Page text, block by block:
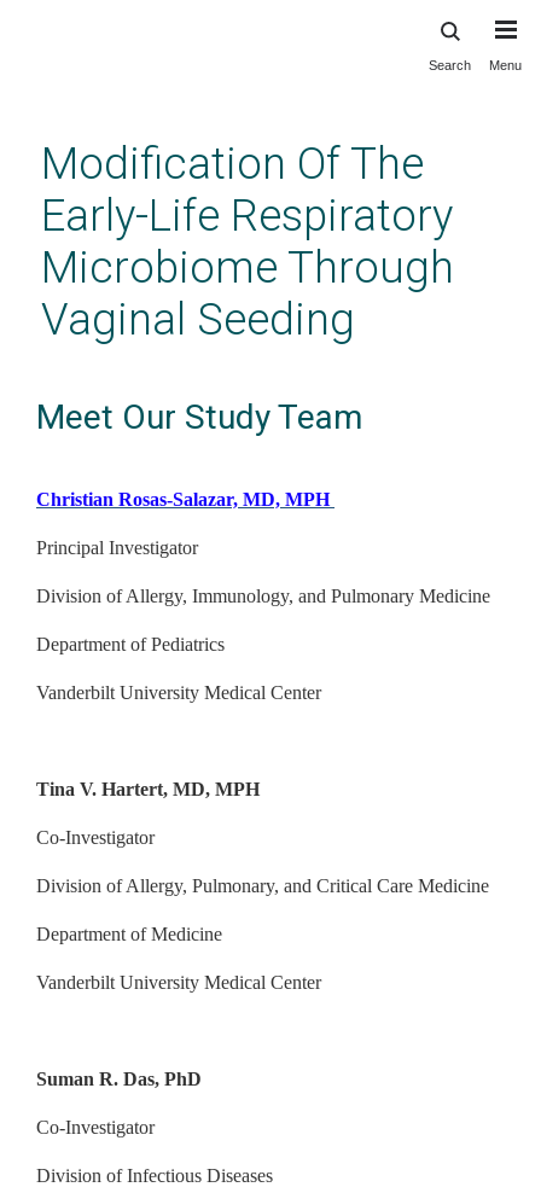
content
Search Menu
Modification Of The
Early-Life Respiratory
Microbiome Through
Vaginal Seeding
Meet Our Study Team
Christian Rosas-Salazar, MD, MPH
Principal Investigator
Division of Allergy, Immunology, and Pulmonary Medicine
Department of Pediatrics
Vanderbilt University Medical Center
Tina V. Hartert, MD, MPH
Co-Investigator
Division of Allergy, Pulmonary, and Critical Care Medicine
Department of Medicine
Vanderbilt University Medical Center
Suman R. Das, PhD
Co-Investigator
Division of Infectious Diseases